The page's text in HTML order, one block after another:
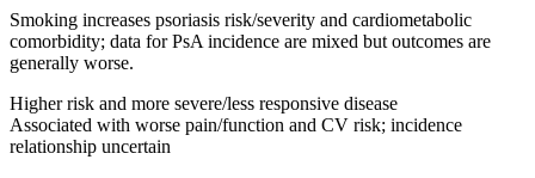
Smoking increases psoriasis risk/severity and cardiometabolic
comorbidity; data for PsA incidence are mixed but outcomes are
generally worse.
Higher risk and more severe/less responsive disease
Associated with worse pain/function and CV risk; incidence
relationship uncertain